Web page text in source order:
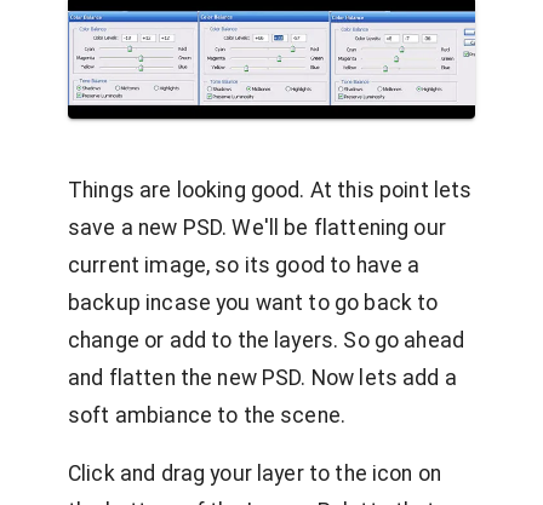
Things are looking good. At this point lets
save a new PSD. We'll be flattening our
current image, so its good to have a
backup incase you want to go back to
change or add to the layers. So go ahead
and flatten the new PSD. Now lets add a
soft ambiance to the scene.
Click and drag your layer to the icon on